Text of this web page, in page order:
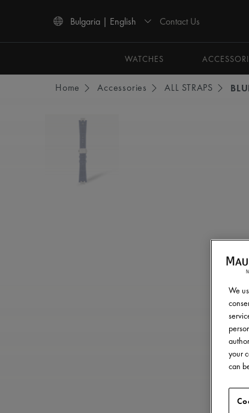
Bulgaria | English Contact Us
WATCHES
Home Accessories ALL STRAPS
We
your
can